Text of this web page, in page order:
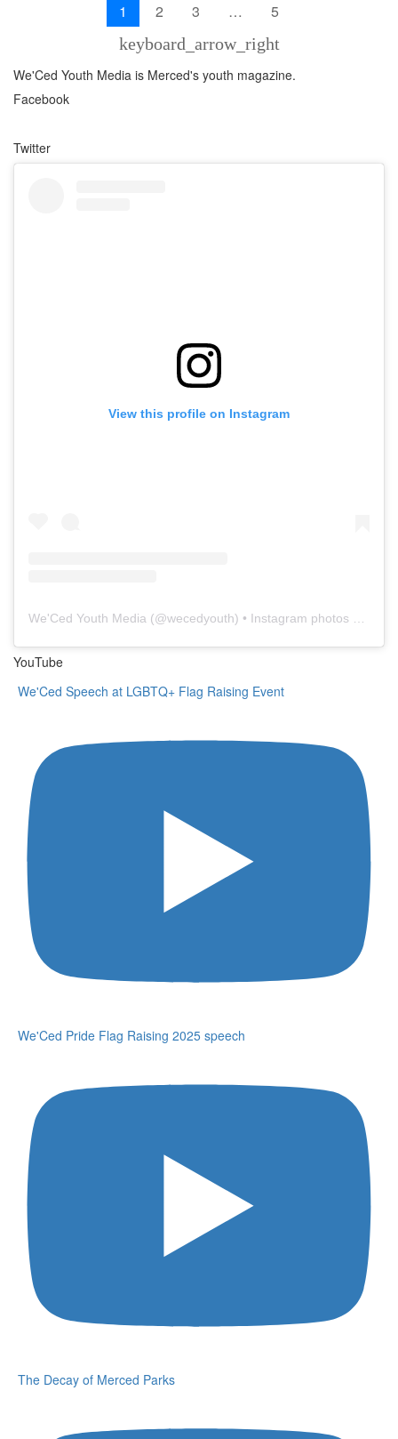
1 2 3 … 5
keyboard_arrow_right
We'Ced Youth Media is Merced's youth magazine.
Facebook
Twitter
View this profile on Instagram
We'Ced Youth Media (@wecedyouth) • Instagram photos and videos
YouTube
We'Ced Speech at LGBTQ+ Flag Raising Event
We'Ced Pride Flag Raising 2025 speech
The Decay of Merced Parks